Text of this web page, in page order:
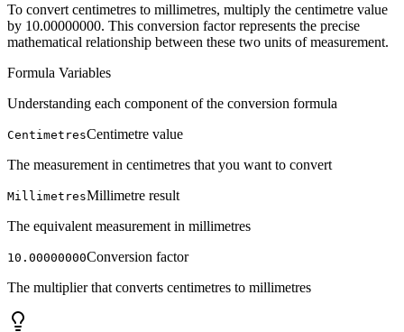
To convert centimetres to millimetres, multiply the centimetre value
by 10.00000000. This conversion factor represents the precise
mathematical relationship between these two units of measurement.
Formula Variables
Understanding each component of the conversion formula
CentimetresCentimetre value
The measurement in centimetres that you want to convert
MillimetresMillimetre result
The equivalent measurement in millimetres
10.00000000Conversion factor
The multiplier that converts centimetres to millimetres